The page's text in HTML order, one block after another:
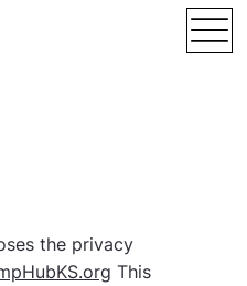
the privacy
This